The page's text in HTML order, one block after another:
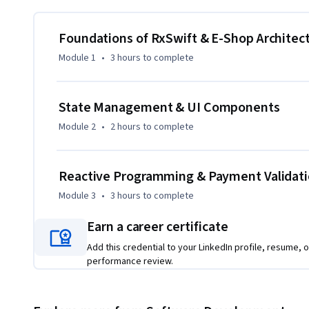
Throughout the course, learners gain hands-on
What makes this course unique is its project-driven
allowing learners to understand why and how RxSwift
production-ready iOS applications suitable for
Foundations of RxSwift & E-Shop
Module 1 • 3 hours to complete
State Management & UI Components
Module 2 • 2 hours to complete
Reactive Programming & Payment
Module 3 • 3 hours to complete
Earn a career certificate
Add this credential to your LinkedIn profile, resume,
performance review.